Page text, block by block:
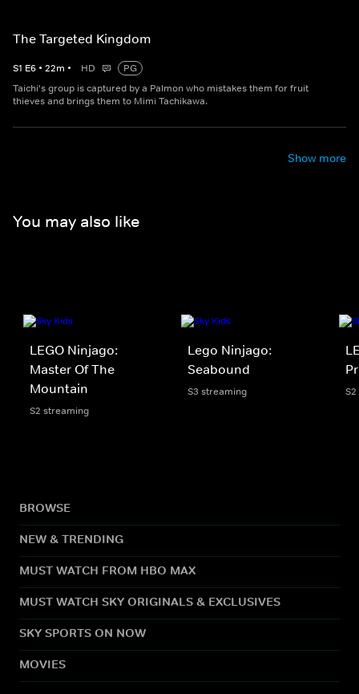
The Targeted Kingdom
S1 E6 • 22m • HD
PG
Taichi's group is captured by a Palmon who mistakes them for fruit
thieves and brings them to Mimi Tachikawa.
Show more
You may also like
LEGO Ninjago:
Master Of The
Mountain
S2 streaming
Lego Ninjago:
Seabound
S3 streaming
BROWSE
NEW & TRENDING
MUST WATCH FROM HBO MAX
MUST WATCH SKY ORIGINALS & EXCLUSIVES
SKY SPORTS ON NOW
MOVIES